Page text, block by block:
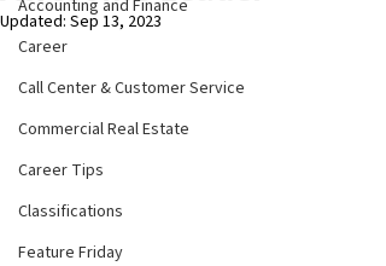
Accounting and Finance
Career
Call Center & Customer Service
Commercial Real Estate
Career Tips
Classifications
Feature Friday
Updated: Sep 13, 2023